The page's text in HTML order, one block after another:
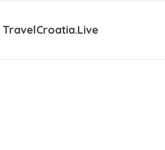
TravelCroatia.Live